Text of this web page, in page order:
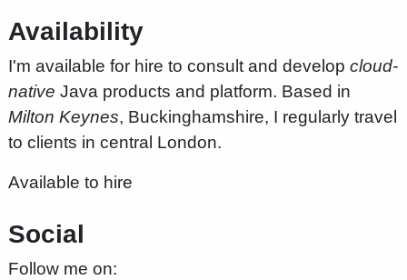
Availability
I'm available for hire to consult and developcloud-
native Java products and platform. Based in
Milton Keynes, Buckinghamshire, I regularly travel
to clients in central London.
Available to hire
Social
Follow me on: